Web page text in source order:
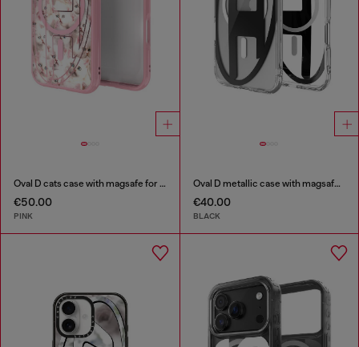
Oval D cats case with magsafe for iPhone 17
€50.00
PINK
Oval D metallic case with magsafe for iPhone 17 Air
€40.00
BLACK